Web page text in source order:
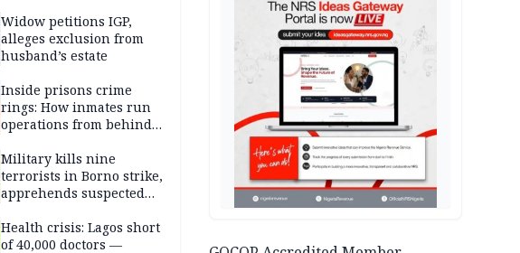
rustled cattle in Sokoto
Widow petitions IGP,
alleges exclusion from
husband’s estate
Inside prisons crime
rings: How inmates run
operations from behind
Military kills nine
terrorists in Borno strike,
apprehends suspected
Health crisis: Lagos short
of 40,000 doctors —